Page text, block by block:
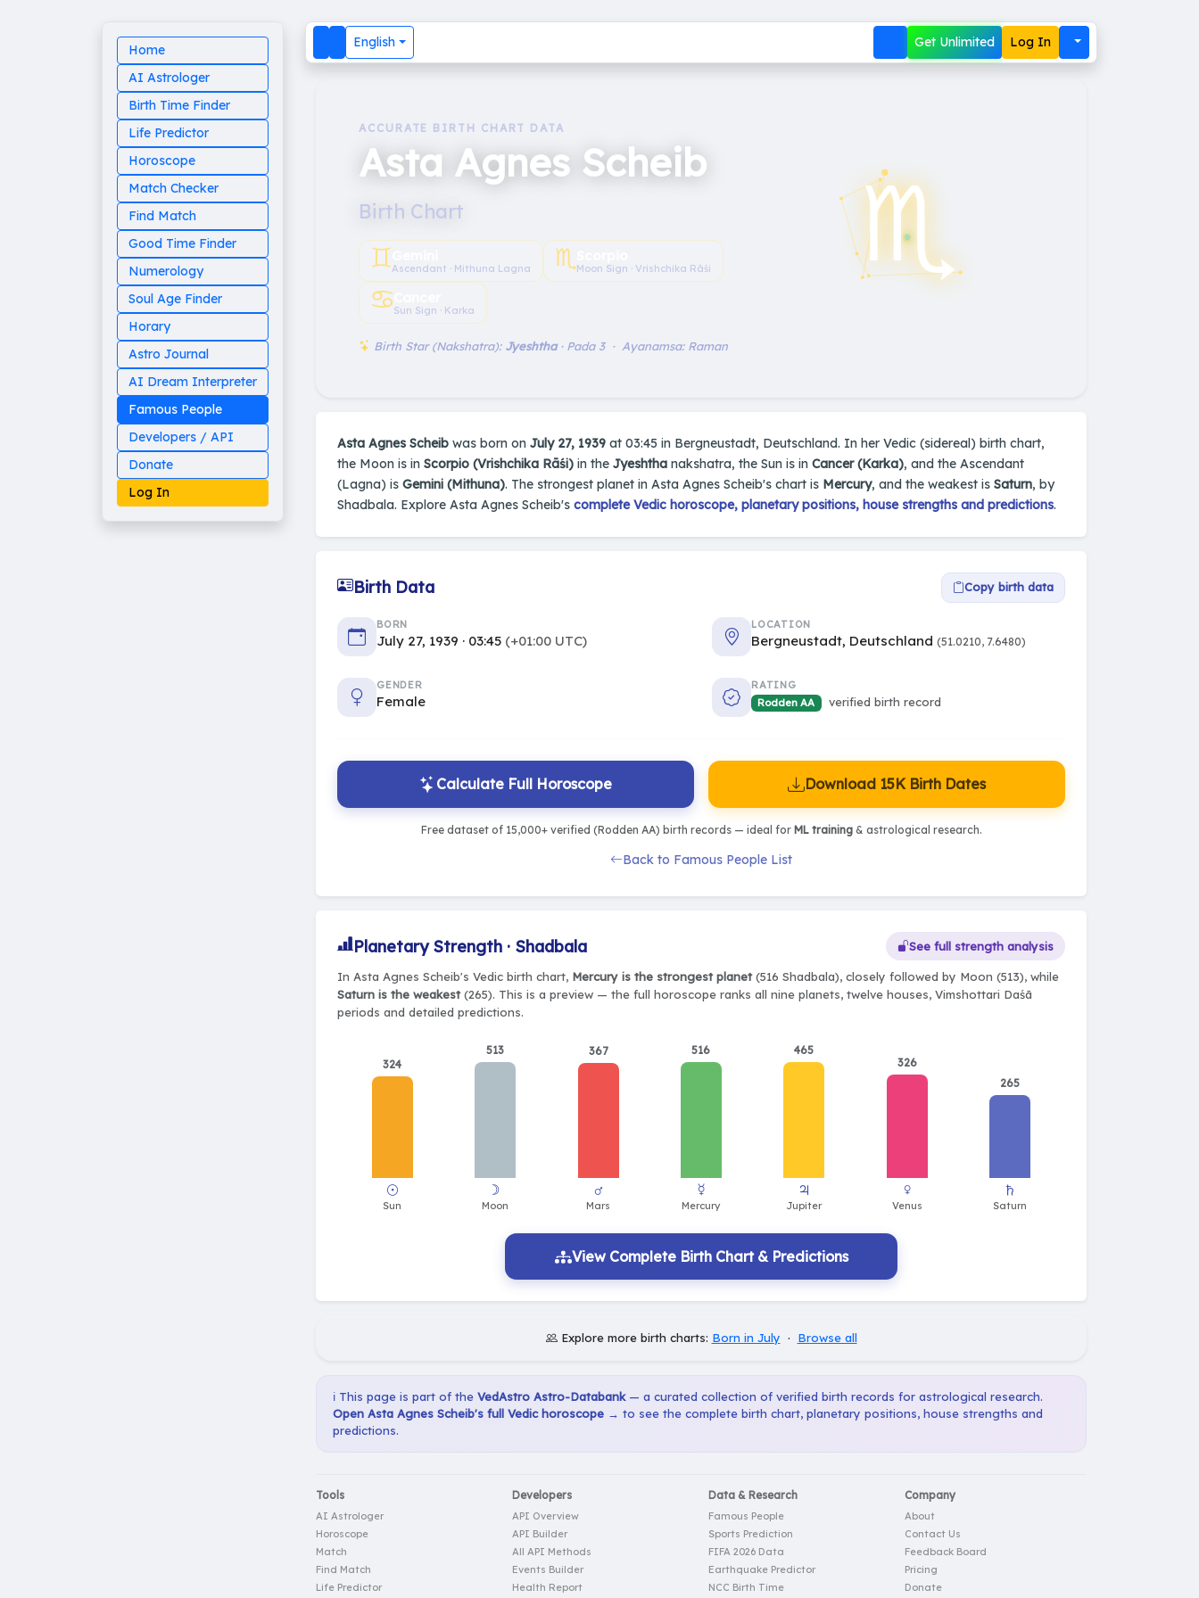
Home
AI Astrologer
Birth Time Finder
Life Predictor
Horoscope
Match Checker
Find Match
Good Time Finder
Numerology
Soul Age Finder
Horary
Astro Journal
AI Dream Interpreter
Famous People
Developers / API
Donate
Log In
English Get Unlimited Log In
ACCURATE BIRTH CHART DATA
Asta Agnes Scheib
Birth Chart
♊︎Ascendant · Mithuna Lagna ♏︎Moon Sign · Vrishchika Rāśi
♋︎Sun Sign · Karka
Birth Star (Nakshatra): Jyeshtha· Pada 3 · Ayanamsa: Raman
♏︎
Asta Agnes Scheib was born on July 27, 1939 at 03:45 in Bergneustadt, Deutschland. In her Vedic (sidereal) birth chart,
the Moon is in Scorpio (Vrishchika Rāśi) in the Jyeshtha nakshatra, the Sun is in Cancer (Karka), and the Ascendant
(Lagna) is Gemini (Mithuna). The strongest planet in Asta Agnes Scheib's chart is Mercury, and the weakest is Saturn, by
Shadbala. Explore Asta Agnes Scheib's complete Vedic horoscope, planetary positions, house strengths and predictions.
Birth Data Copy birth data
BORN
July 27, 1939 · 03:45 (+01:00 UTC)
LOCATION
Bergneustadt, Deutschland (51.0210, 7.6480)
GENDER
Female
RATING
Rodden AA
verified birth record
Calculate Full Horoscope Download 15K Birth Dates
Free dataset of 15,000+ verified (Rodden AA) birth records — ideal for ML training& astrological research.
Back to Famous People List
Planetary Strength · Shadbala See full strength analysis
In Asta Agnes Scheib's Vedic birth chart, Mercury is the strongest planet(516 Shadbala), closely followed by Moon (513), while
Saturn is the weakest(265). This is a preview — the full horoscope ranks all nine planets, twelve houses, Vimshottari Daśā
periods and detailed predictions.
324
513 367 516
465
326
265
View Complete Birth Chart & Predictions
Explore more birth charts: Born in July · Browse all
ℹ️ This page is part of the VedAstro Astro-Databank— a curated collection of verified birth records for astrological research.
Open Asta Agnes Scheib's full Vedic horoscope → to see the complete birth chart, planetary positions, house strengths and
predictions.
Tools
AI Astrologer
Horoscope
Match
Find Match
Life Predictor
Developers
API Overview
API Builder
All API Methods
Events Builder
Health Report
Data & Research
Famous People
Sports Prediction
FIFA 2026 Data
Earthquake Predictor
NCC Birth Time
Company
About
Contact Us
Feedback Board
Pricing
Donate